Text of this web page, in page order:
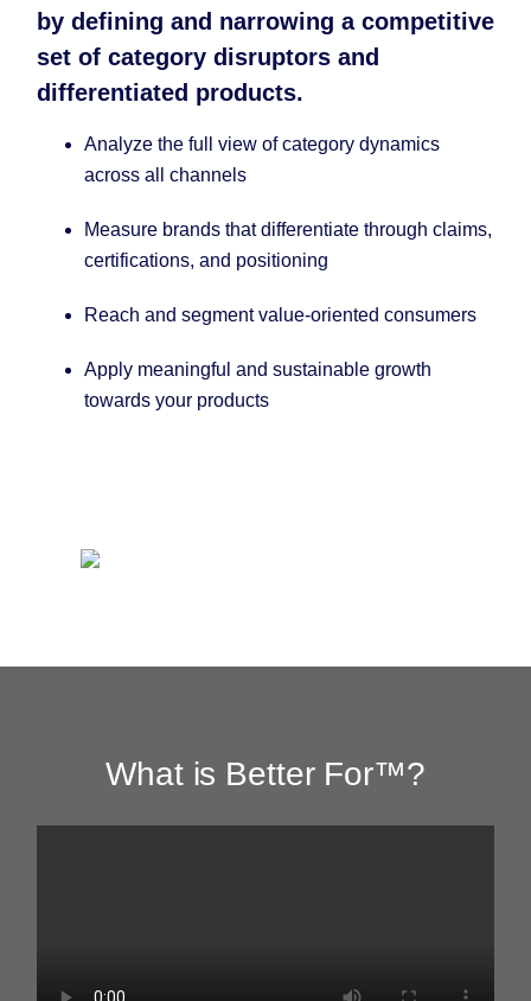
by defining and narrowing a competitive
set of category disruptors and
differentiated products.​
Analyze the full view of category dynamics
across all channels ​
Measure brands that differentiate through claims,
certifications, and positioning ​
Reach and segment value-oriented consumers ​
Apply meaningful and sustainable growth
towards your products
What is Better For™?